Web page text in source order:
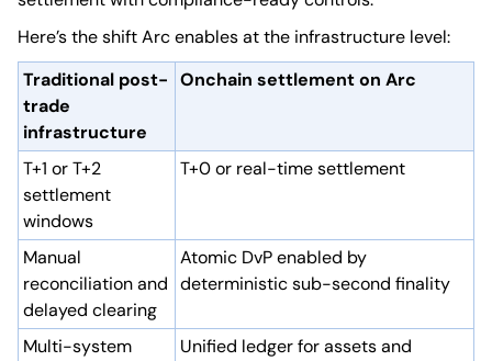
Here’s the shift Arc enables at the infrastructure level:
Traditional post-
trade
infrastructure
Onchain settlement on Arc
T+1 or T+2
settlement
windows
T+0 or real-time settlement
Manual
reconciliation and
delayed clearing
Atomic DvP enabled by
deterministic sub-second finality
Multi-system
Unified ledger for assets and